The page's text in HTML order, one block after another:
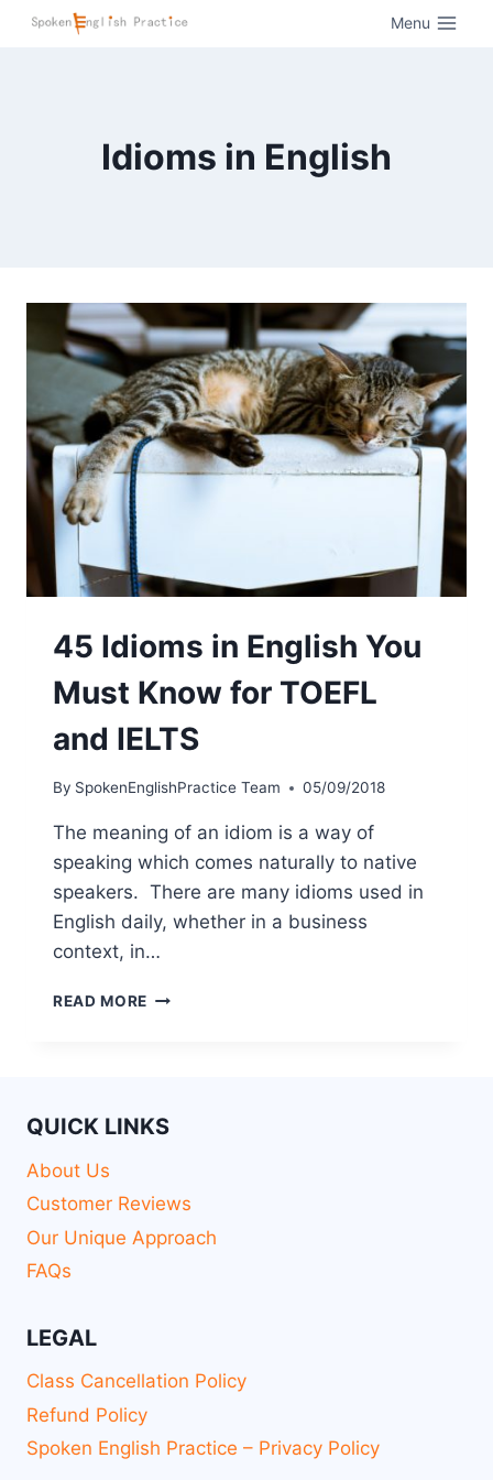
Menu
Idioms in English
45 Idioms in English You
Must Know for TOEFL
and IELTS
By SpokenEnglishPractice Team 05/09/2018
The meaning of an idiom is a way of
speaking which comes naturally to native
speakers. There are many idioms used in
English daily, whether in a business
context, in…
READ MORE
QUICK LINKS
About Us
Customer Reviews
Our Unique Approach
FAQs
LEGAL
Class Cancellation Policy
Refund Policy
Spoken English Practice – Privacy Policy